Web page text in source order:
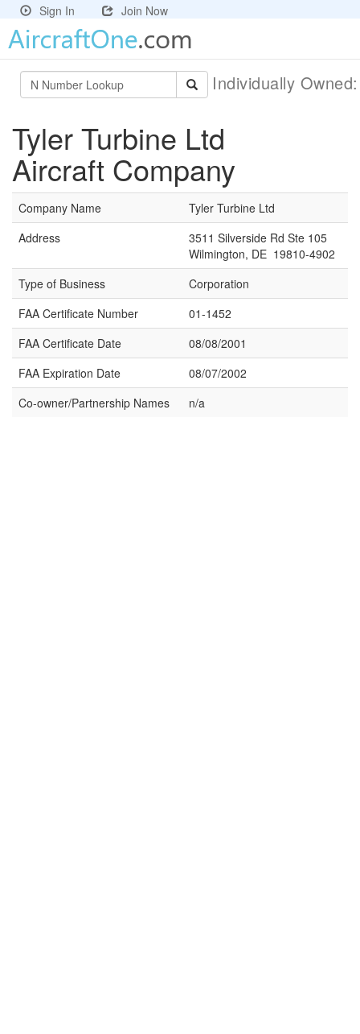
Sign In Join Now
Individually
Tyler Turbine Ltd
Aircraft Company
Company Name
Tyler Turbine Ltd
Address
3511 Silverside Rd Ste 105
Wilmington, DE 19810-4902
Type of Business
Corporation
FAA Certificate Number
01-1452
FAA Certificate Date
08/08/2001
FAA Expiration Date
08/07/2002
Co-owner/Partnership Names
n/a